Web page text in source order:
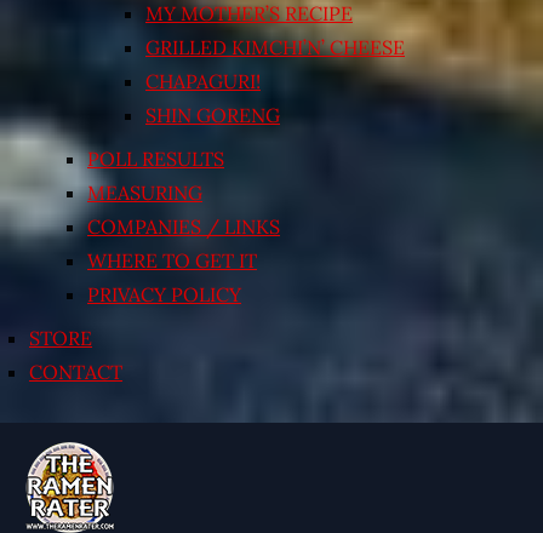
MY MOTHER’S RECIPE
GRILLED KIMCHI’N’ CHEESE
CHAPAGURI!
SHIN GORENG
POLL RESULTS
MEASURING
COMPANIES / LINKS
WHERE TO GET IT
PRIVACY POLICY
STORE
CONTACT